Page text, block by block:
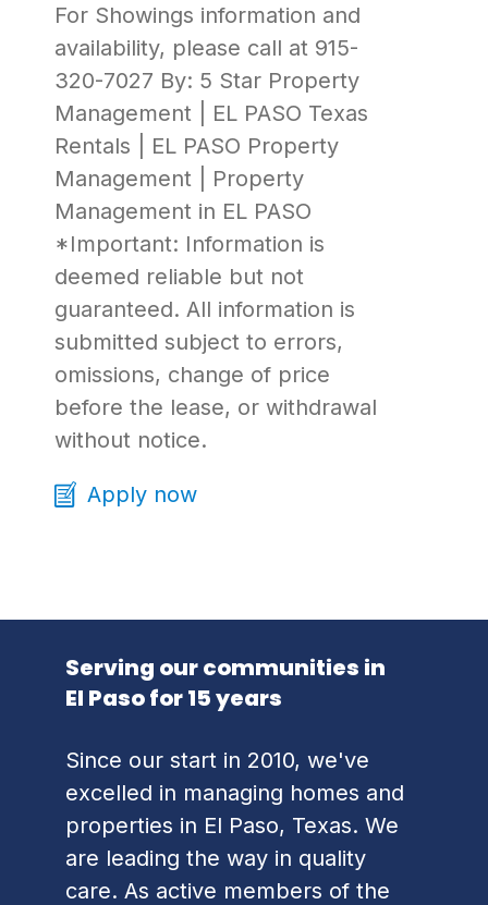
For Showings information and
availability, please call at 915-
320-7027 By: 5 Star Property
Management | EL PASO Texas
Rentals | EL PASO Property
Management | Property
Management in EL PASO
*Important: Information is
deemed reliable but not
guaranteed. All information is
submitted subject to errors,
omissions, change of price
before the lease, or withdrawal
without notice.
Apply now
Serving our communities in
El Paso for 15 years
Since our start in 2010, we've
excelled in managing homes and
properties in El Paso, Texas. We
are leading the way in quality
care. As active members of the